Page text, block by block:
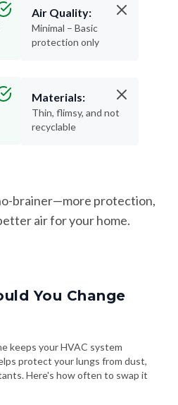
Air Quality:
Minimal – Basic
protection only
Materials:
Thin, flimsy, and not
recyclable
brainer—more protection,
air for your home.
You Change
keeps your HVAC system
protect your lungs from dust,
Here's how often to swap it